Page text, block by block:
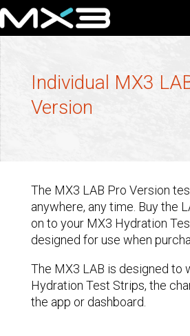
Individual MX3
Version
The MX3 LAB Pro Version
anywhere, any time. Buy the
on to your MX3 Hydration
designed for use when
The MX3 LAB is designed to
Hydration Test Strips, the
the app or dashboard.